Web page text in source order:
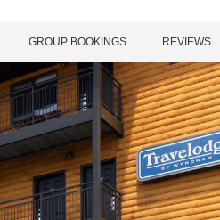
GROUP BOOKINGS REVIEWS